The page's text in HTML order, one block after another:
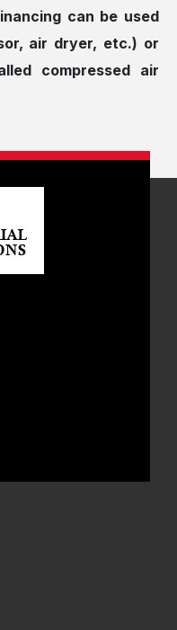
can be used
air dryer, etc.) or
compressed air